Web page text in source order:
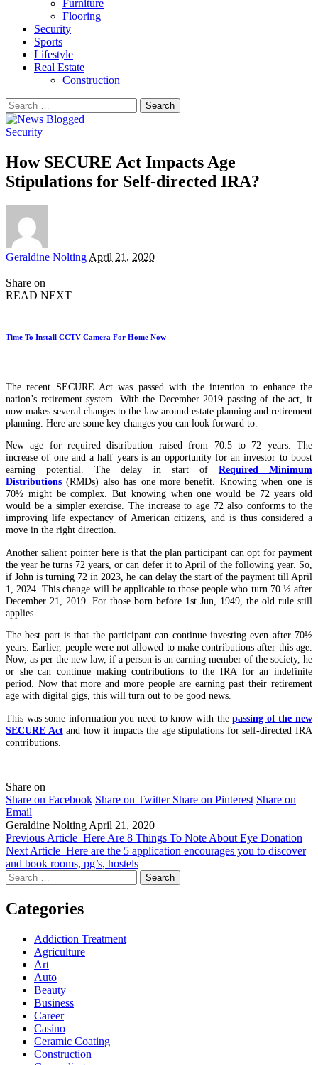
Furniture
Flooring
Security
Sports
Lifestyle
Real Estate
Construction
Search
for:
Security
How SECURE Act Impacts Age
Stipulations for Self-directed IRA?
Posted
Geraldine Nolting April 21, 2020
Share on
READ NEXT
Time To Install CCTV Camera For Home Now
The recent SECURE Act was passed with the intention to enhance the
nation’s retirement system. With the December 2019 passing of the act, it
now makes several changes to the law around estate planning and retirement
planning. Here are some key changes you can look forward to.
New age for required distribution raised from 70.5 to 72 years. The
increase of one and a half years is an opportunity for an investor to boost
earning potential. The delay in start of Required Minimum
Distributions (RMDs) also has one more benefit. Knowing when one is
70½ might be complex. But knowing when one would be 72 years old
would be a simpler exercise. The increase to age 72 also conforms to the
improving life expectancy of American citizens, and is thus considered a
move in the right direction.
Another salient pointer here is that the plan participant can opt for payment
the year he turns 72 years, or can defer it to April of the following year. So,
if John is turning 72 in 2023, he can delay the start of the payment till April
1, 2024. This change will be applicable to those people who turn 70 ½ after
December 21, 2019. For those born before 1st Jun, 1949, the old rule still
applies.
The best part is that the participant can continue investing even after 70½
years. Earlier, people were not allowed to make contributions after this age.
Now, as per the new law, if a person is an earning member of the society, he
or she can continue making contributions to the IRA for an indefinite
period. Now that more and more people are earning past their retirement
age with digital gigs, this will turn out to be good news.
This was some information you need to know with thepassing of the new
SECURE Act and how it impacts the age stipulations for self-directed IRA
contributions.
Share on
Share on Facebook Share on Twitter Share on Pinterest Share on
Email
Geraldine Nolting April 21, 2020
Previous Article Here Are 8 Things To Note About Eye Donation
Next Article Here are the 5 application encourages you to discover
and book rooms, pg’s, hostels
Search
for:
Categories
Addiction Treatment
Agriculture
Art
Auto
Beauty
Business
Career
Casino
Ceramic Coating
Construction